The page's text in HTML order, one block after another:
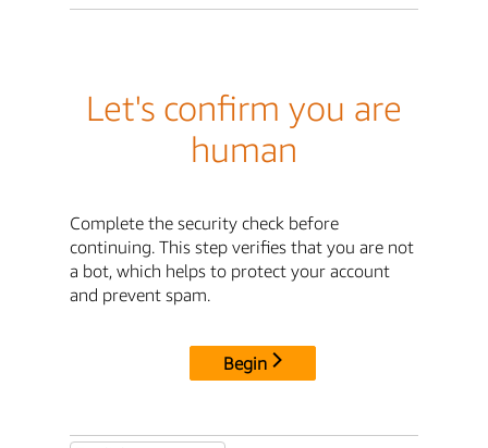
Let's confirm you are
human
Complete the security check before
continuing. This step verifies that you are not
a bot, which helps to protect your account
and prevent spam.
Begin